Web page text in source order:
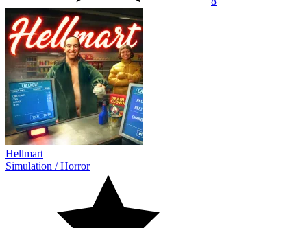
Hellmart
Simulation /Horror